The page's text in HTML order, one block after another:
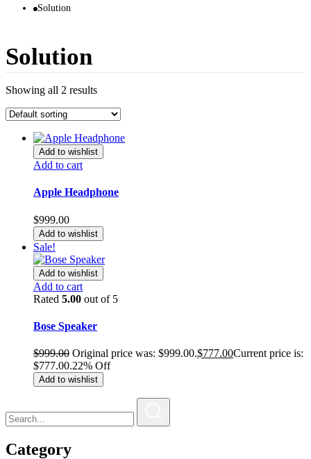
Solution
Solution
Showing all 2 results
Add to wishlist
Add to cart
Apple Headphone
$999.00
Add to wishlist
Sale!
Add to wishlist
Add to cart
Rated 5.00 out of 5
Bose Speaker
$999.00 Original price was: $999.00.$777.00Current price is:
$777.00.22% Off
Add to wishlist
Category